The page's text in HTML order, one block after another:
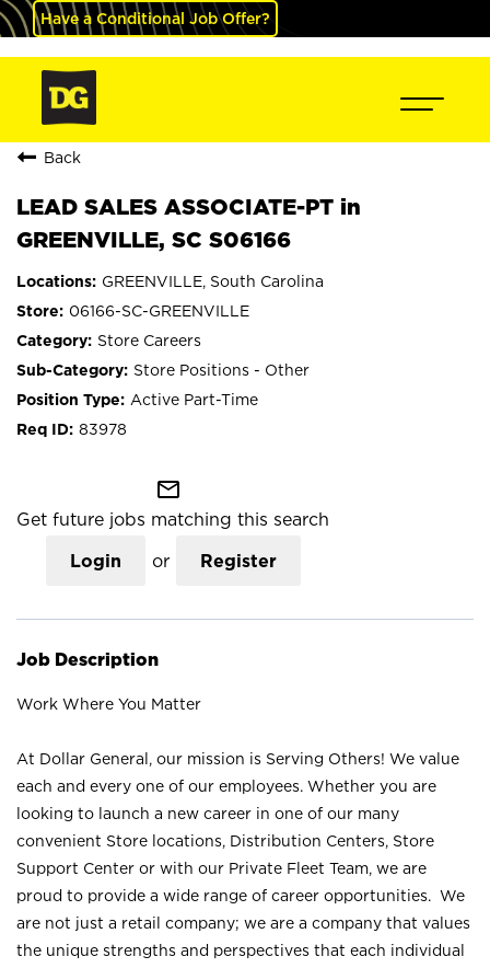
Have a Conditional Job Offer?
Back
LEAD SALES ASSOCIATE-PT in
GREENVILLE, SC S06166
GREENVILLE, South Carolina
06166-SC-GREENVILLE
Store Careers
Store Positions - Other
Active Part-Time
83978
mail_outline
Get future jobs matching this search
Login or Register
Job Description
Work Where You Matter
At Dollar General, our mission is Serving Others! We value
each and every one of our employees. Whether you are
looking to launch a new career in one of our many
convenient Store locations, Distribution Centers, Store
Support Center or with our Private Fleet Team, we are
proud to provide a wide range of career opportunities. We
are not just a retail company; we are a company that values
the unique strengths and perspectives that each individual